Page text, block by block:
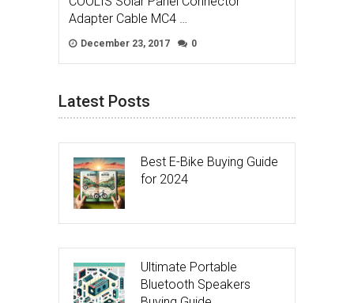
Adapter Cable MC4 …
December 23, 2017 0
Latest Posts
Best E-Bike Buying Guide
for 2024
Ultimate Portable
Bluetooth Speakers